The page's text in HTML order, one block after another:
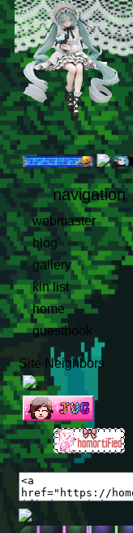
navigation
webmaster
blog
gallery
kin list
home
guestbook
Site Neighbors